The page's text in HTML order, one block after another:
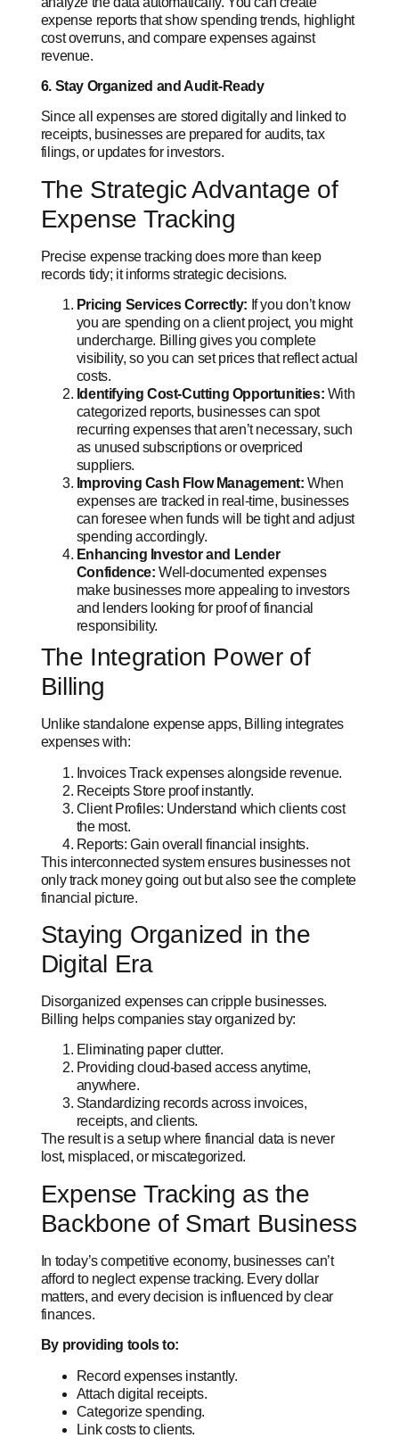
expense reports that show spending trends, highlight
cost overruns, and compare expenses against
revenue.
6. Stay Organized and Audit-Ready
Since all expenses are stored digitally and linked to
receipts, businesses are prepared for audits, tax
filings, or updates for investors.
The Strategic Advantage of
Expense Tracking
Precise expense tracking does more than keep
records tidy; it informs strategic decisions.
Pricing Services Correctly: If you don’t know
you are spending on a client project, you might
undercharge. Billing gives you complete
visibility, so you can set prices that reflect actual
costs.
Identifying Cost-Cutting Opportunities: With
categorized reports, businesses can spot
recurring expenses that aren’t necessary, such
as unused subscriptions or overpriced
suppliers.
Improving Cash Flow Management: When
expenses are tracked in real-time, businesses
can foresee when funds will be tight and adjust
spending accordingly.
Enhancing Investor and Lender
Confidence: Well-documented expenses
make businesses more appealing to investors
and lenders looking for proof of financial
responsibility.
The Integration Power of
Billing
Unlike standalone expense apps, Billing integrates
expenses with:
Invoices Track expenses alongside revenue.
Receipts Store proof instantly.
Client Profiles: Understand which clients cost
the most.
Reports: Gain overall financial insights.
This interconnected system ensures businesses not
only track money going out but also seethe complete
financial picture.
Staying Organized in the
Digital Era
Disorganized expenses can cripple businesses.
Billing helps companies stay organized by:
Eliminating paper clutter.
Providing cloud-based access anytime,
anywhere.
Standardizing records across invoices,
receipts, and clients.
The result is a setup where financial data is never
lost, misplaced, or miscategorized.
Expense Tracking as the
Backbone of Smart Business
In today’s competitive economy, businesses can’t
afford to neglect expense tracking. Every dollar
matters, and every decision is influenced by clear
finances.
By providing tools to:
Record expenses instantly.
Attach digital receipts.
Categorize spending.
Link costs to clients.